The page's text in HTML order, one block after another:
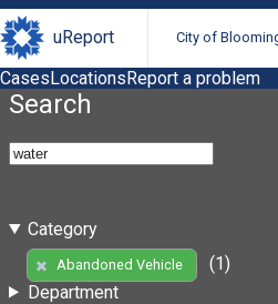
uReport City of
CasesLocationsReport a problem
Search
Category
Abandoned Vehicle
(1)
Department